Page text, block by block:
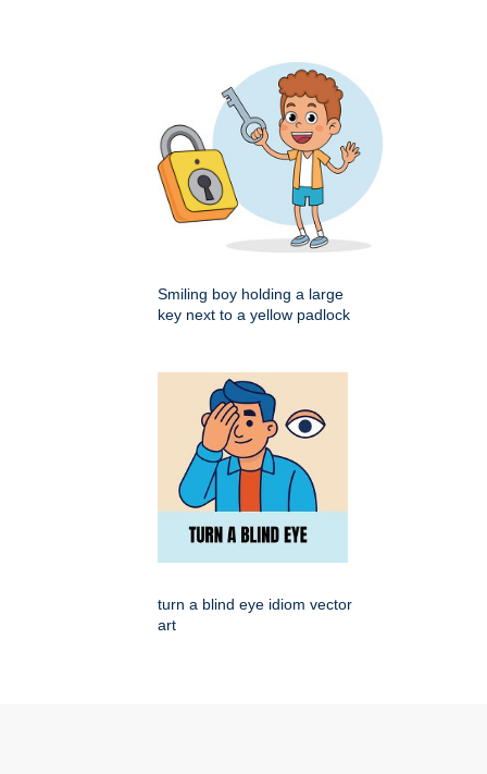
Smiling boy holding a large
key next to a yellow padlock
turn a blind eye idiom vector
art